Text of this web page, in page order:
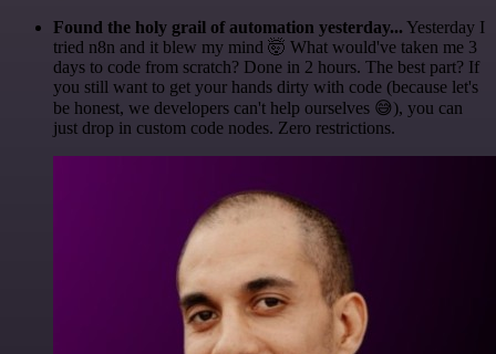
Found the holy grail of automation yesterday... Yesterday I
tried n8n and it blew my mind 🤯 What would've taken me 3
days to code from scratch? Done in 2 hours. The best part? If
you still want to get your hands dirty with code (because let's
be honest, we developers can't help ourselves 😅), you can
just drop in custom code nodes. Zero restrictions.